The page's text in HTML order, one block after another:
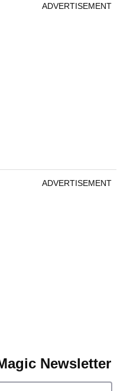
ADVERTISEMENT
ADVERTISEMENT
Newsletter